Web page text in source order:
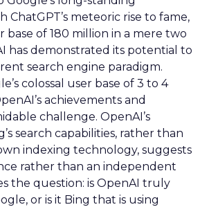
ChatGPT’s meteoric rise to fame,
base of 180 million in a mere two
has demonstrated its potential to
search engine paradigm.
colossal user base of 3 to 4
achievements and
challenge. OpenAI’s
search capabilities, rather than
indexing technology, suggests
rather than an independent
the question: is OpenAI truly
or is it Bing that is using